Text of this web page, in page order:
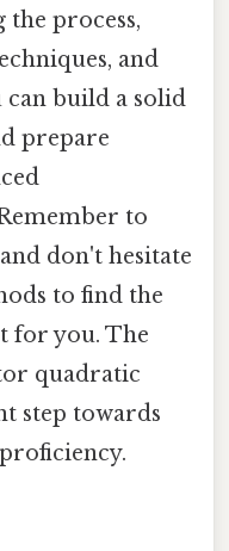
process,
and
build a solid
prepare
to
don't hesitate
to find the
for you. The
quadratic
step towards